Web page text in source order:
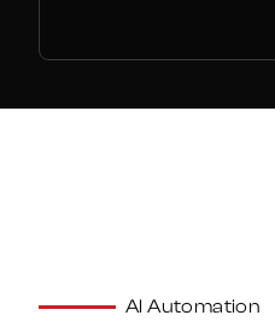
AI Automation